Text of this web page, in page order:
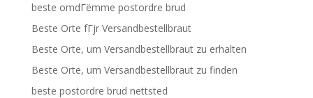
beste omdГёmme postordre brud
Beste Orte fГјr Versandbestellbraut
Beste Orte, um Versandbestellbraut zu erhalten
Beste Orte, um Versandbestellbraut zu finden
beste postordre brud nettsted